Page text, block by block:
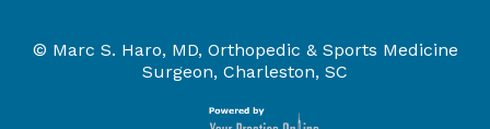
© Marc S. Haro, MD, Orthopedic & Sports Medicine
Surgeon, Charleston, SC